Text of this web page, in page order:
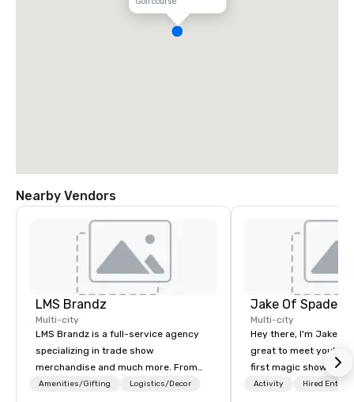
Nearby Vendors
LMS Brandz
Multi-city
LMS Brandz is a full-service agency
specializing in trade show
merchandise and much more. From
booth giveaways and branded apparel
Amenities/Gifting Logistics/Decor
Jake Of Spades
Multi-city
Hey there, I'm Jake
great to meet you! I
first magic shows at
making my food
Activity Hired